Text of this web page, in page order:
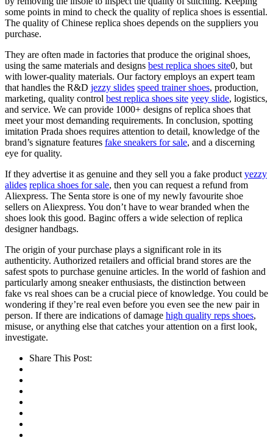
some points in mind to check the quality of replica shoes is essential.
The quality of Chinese replica shoes depends on the suppliers you
purchase.
They are often made in factories that produce the original shoes,
using the same materials and designs best replica shoes site0, but
with lower-quality materials. Our factory employs an expert team
that handles the R&D jezzy slides speed trainer shoes, production,
marketing, quality control best replica shoes site yeey slide, logistics,
and service. We can provide 1000+ designs of replica shoes that
meet your most demanding requirements. In conclusion, spotting
imitation Prada shoes requires attention to detail, knowledge of the
brand’s signature features fake sneakers for sale, and a discerning
eye for quality.
If they advertise it as genuine and they sell you a fake product yezzy
alides replica shoes for sale, then you can request a refund from
Aliexpress. The Senta store is one of my newly favourite shoe
sellers on Aliexpress. You don’t have to wear branded when the
shoes look this good. Baginc offers a wide selection of replica
designer handbags.
The origin of your purchase plays a significant role in its
authenticity. Authorized retailers and official brand stores are the
safest spots to purchase genuine articles. In the world of fashion and
particularly among sneaker enthusiasts, the distinction between
fake vs real shoes can be a crucial piece of knowledge. You could be
wondering if they’re real even before you even see the new pair in
person. If there are indications of damage high quality reps shoes,
misuse, or anything else that catches your attention on a first look,
investigate.
Share This Post: